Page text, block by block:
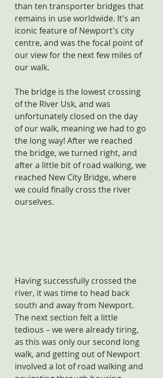
than ten transporter bridges that
remains in use worldwide. It's an
iconic feature of Newport's city
centre, and was the focal point of
our view for the next few miles of
our walk.
The bridge is the lowest crossing
of the River Usk, and was
unfortunately closed on the day
of our walk, meaning we had to go
the long way! After we reached
the bridge, we turned right, and
after a little bit of road walking, we
reached New City Bridge, where
we could finally cross the river
ourselves.
Having successfully crossed the
river, it was time to head back
south and away from Newport.
The next section felt a little
tedious – we were already tiring,
as this was only our second long
walk, and getting out of Newport
involved a lot of road walking and